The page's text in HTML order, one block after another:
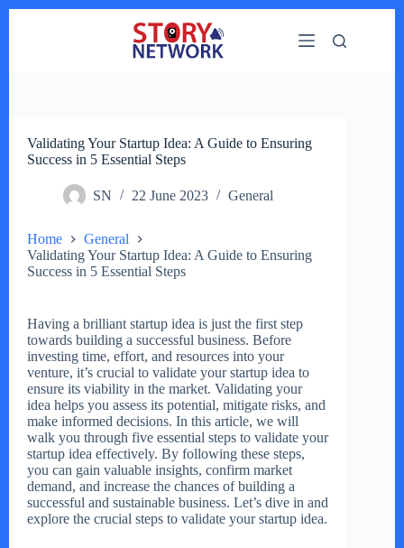
Validating Your Startup Idea: A Guide to Ensuring
Success in 5 Essential Steps
SN 22 June 2023 General
Home
General
Validating Your Startup Idea: A Guide to Ensuring
Success in 5 Essential Steps
Having a brilliant startup idea is just the first step
towards building a successful business. Before
investing time, effort, and resources into your
venture, it’s crucial to validate your startup idea to
ensure its viability in the market. Validating your
idea helps you assess its potential, mitigate risks, and
make informed decisions. In this article, we will
walk you through five essential steps to validate your
startup idea effectively. By following these steps,
you can gain valuable insights, confirm market
demand, and increase the chances of building a
successful and sustainable business. Let’s dive in and
explore the crucial steps to validate your startup idea.